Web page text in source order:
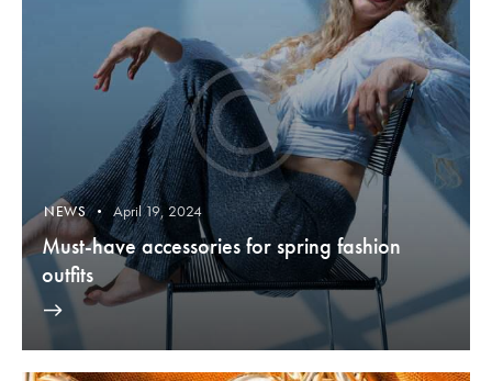
NEWS April 19, 2024
Must-have accessories for spring fashion
outfits